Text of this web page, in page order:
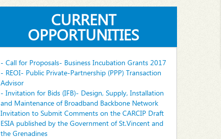
CURRENT
OPPORTUNITIES
- Call for Proposals- Business Incubation Grants 2017
- REOI- Public Private-Partnership (PPP) Transaction
Advisor
- Invitation for Bids (IFB)- Design, Supply, Installation
and Maintenance of Broadband Backbone Network
Invitation to Submit Comments on the CARCIP Draft
ESIA published by the Government of St.Vincent and
the Grenadines